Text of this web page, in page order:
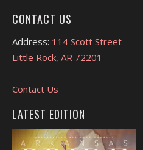
CONTACT US
Address: 114 Scott Street
Little Rock, AR 72201
Contact Us
LATEST EDITION